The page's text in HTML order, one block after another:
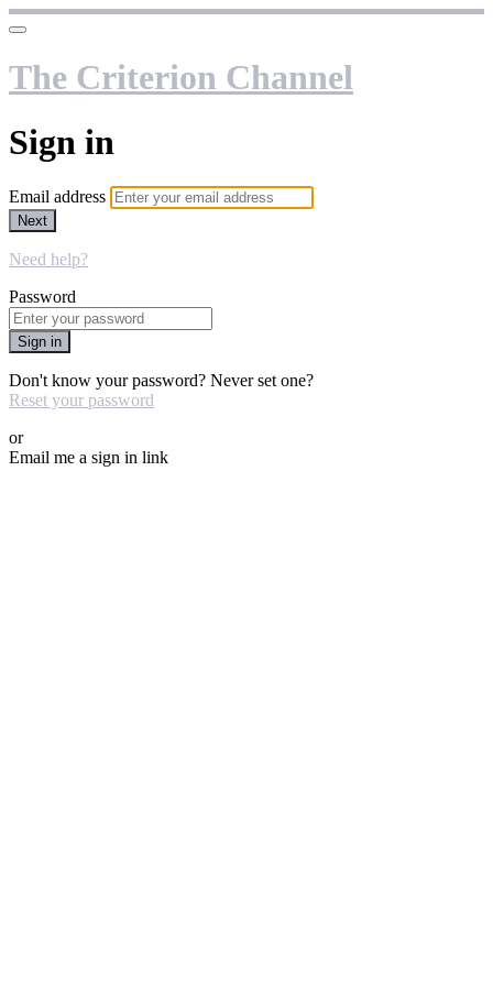
The Criterion Channel
Sign in
Email address
Next
Need help?
Password
Sign in
Don't know your password? Never set one?
Reset your password
or
Email me a sign in link